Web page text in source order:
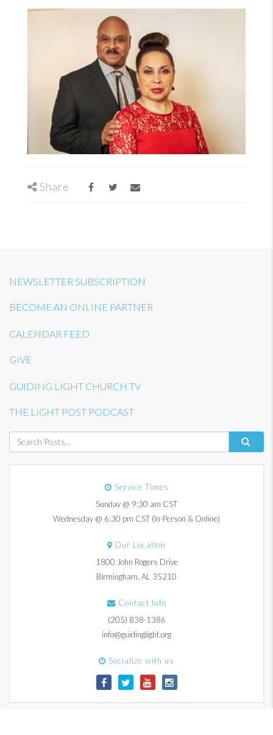
Share
NEWSLETTER SUBSCRIPTION
BECOME AN ONLINE PARTNER
CALENDAR FEED
GIVE
GUIDING LIGHT CHURCH TV
THE LIGHT POST PODCAST
Service Times
Sunday @ 9:30 am CST
Wednesday @ 6:30 pm CST (In-Person & Online)
Our Location
1800 John Rogers Drive
Birmingham, AL 35210
Contact Info
(205) 838-1386
info@guidinglight.org
Socialize with us